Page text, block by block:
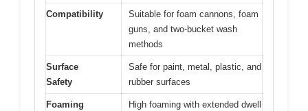
Compatibility
Suitable for foam cannons, foam
guns, and two-bucket wash
methods
Surface
Safety
Safe for paint, metal, plastic, and
rubber surfaces
Foaming
High foaming with extended dwell